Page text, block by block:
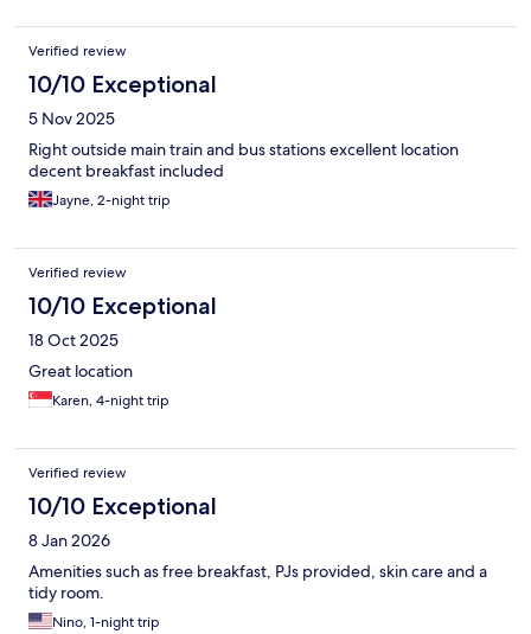
Verified review
10/10 Exceptional
5 Nov 2025
Right outside main train and bus stations excellent location
decent breakfast included
Jayne, 2-night trip
Verified review
10/10 Exceptional
18 Oct 2025
Great location
Karen, 4-night trip
Verified review
10/10 Exceptional
8 Jan 2026
Amenities such as free breakfast, PJs provided, skin care and a
tidy room.
Nino, 1-night trip